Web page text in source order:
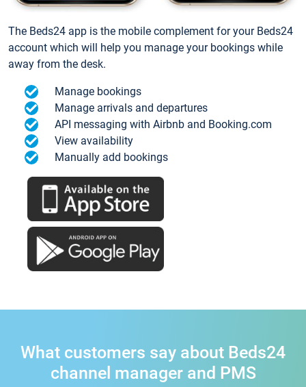
The Beds24 app is the mobile complement for your Beds24
account which will help you manage your bookings while
away from the desk.
Manage bookings
Manage arrivals and departures
API messaging with Airbnb and Booking.com
View availability
Manually add bookings
What customers say about Beds24
channel manager and PMS